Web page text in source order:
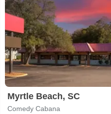
Myrtle Beach, SC
Comedy Cabana